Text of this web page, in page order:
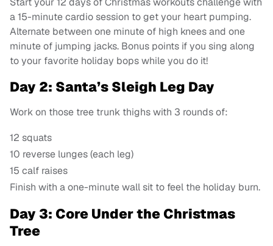
a 15-minute cardio session to get your heart pumping.
Alternate between one minute of high knees and one
minute of jumping jacks. Bonus points if you sing along
to your favorite holiday bops while you do it!
Day 2: Santa’s Sleigh Leg Day
Work on those tree trunk thighs with 3 rounds of:
12 squats
10 reverse lunges (each leg)
15 calf raises
Finish with a one-minute wall sit to feel the holiday burn.
Day 3: Core Under the Christmas
Tree